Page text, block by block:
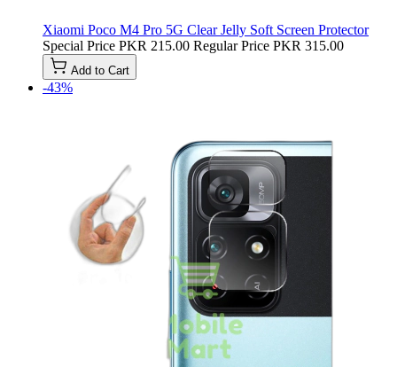
Xiaomi Poco M4 Pro 5G Clear Jelly Soft Screen Protector
Special Price PKR 215.00 Regular Price PKR 315.00
Add to Cart
-43%